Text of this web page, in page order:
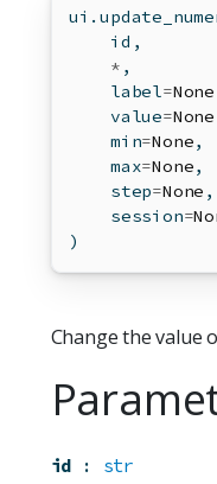
id ,
* ,
    label
=None
    value
=None
min=None,
max=None,
    step
=None ,
    session
=
)
Change the value
id : str